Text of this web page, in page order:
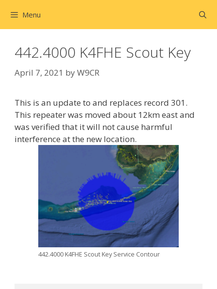
content
Menu
442.4000 K4FHE Scout Key
April 7, 2021 byW9CR
This is an update to and replaces record 301.
This repeater was moved about 12km east and
was verified that it will not cause harmful
interference at the new location.
442.4000 K4FHE Scout Key Service Contour